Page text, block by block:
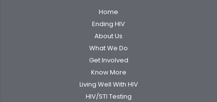
Home
Ending HIV
About Us
What We Do
Get Involved
Know More
Living Well With HIV
HIV/STI Testing